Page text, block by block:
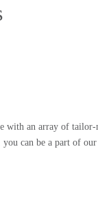
with an array of
you can be a part of